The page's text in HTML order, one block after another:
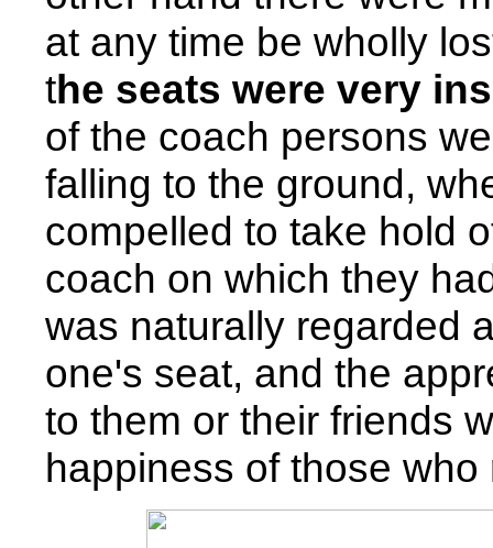
at any time be wholly
the seats were very
of the coach persons
falling to the ground,
compelled to take hold
coach on which they
was naturally regarded
one's seat, and the
to them or their friends
happiness of those who